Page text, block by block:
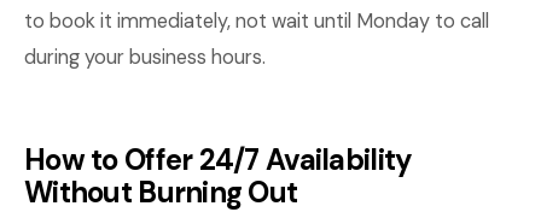
to book it immediately, not wait until Monday to call
during your business hours.
How to Offer 24/7 Availability
Without Burning Out